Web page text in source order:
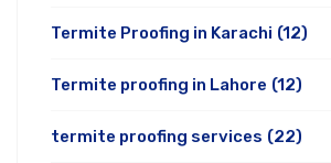
Termite Proofing in Karachi (12)
Termite proofing in Lahore (12)
termite proofing services (22)